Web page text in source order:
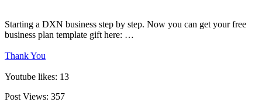
Starting a DXN business step by step. Now you can get your free
business plan template gift here: …
Thank You
Youtube likes: 13
Post Views: 357